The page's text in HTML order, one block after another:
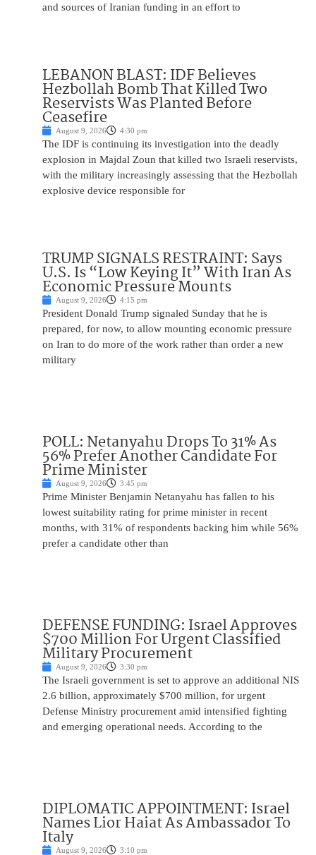
and sources of Iranian funding in an effort to
LEBANON BLAST: IDF Believes
Hezbollah Bomb That Killed Two
Reservists Was Planted Before
Ceasefire
August 9, 2026 4:30 pm
The IDF is continuing its investigation into the deadly
explosion in Majdal Zoun that killed two Israeli reservists,
with the military increasingly assessing that the Hezbollah
explosive device responsible for
TRUMP SIGNALS RESTRAINT: Says
U.S. Is “Low Keying It” With Iran As
Economic Pressure Mounts
August 9, 2026 4:15 pm
President Donald Trump signaled Sunday that he is
prepared, for now, to allow mounting economic pressure
on Iran to do more of the work rather than order a new
military
POLL: Netanyahu Drops To 31% As
56% Prefer Another Candidate For
Prime Minister
August 9, 2026 3:45 pm
Prime Minister Benjamin Netanyahu has fallen to his
lowest suitability rating for prime minister in recent
months, with 31% of respondents backing him while 56%
prefer a candidate other than
DEFENSE FUNDING: Israel Approves
$700 Million For Urgent Classified
Military Procurement
August 9, 2026 3:30 pm
The Israeli government is set to approve an additional NIS
2.6 billion, approximately $700 million, for urgent
Defense Ministry procurement amid intensified fighting
and emerging operational needs. According to the
DIPLOMATIC APPOINTMENT: Israel
Names Lior Haiat As Ambassador To
Italy
August 9, 2026 3:10 pm